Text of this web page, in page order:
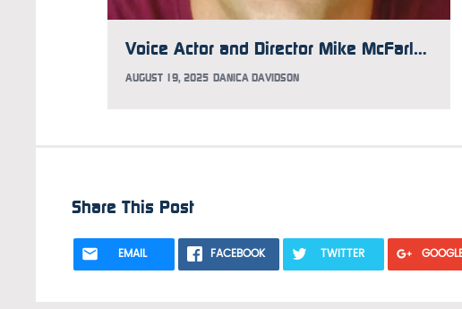
Voice Actor and Director Mike McFarland Has Aggressive Brain Cancer, GoFundMe Updated to Help
AUGUST 19, 2025 DANICA DAVIDSON
Share This Post
EMAIL FACEBOOK TWITTER